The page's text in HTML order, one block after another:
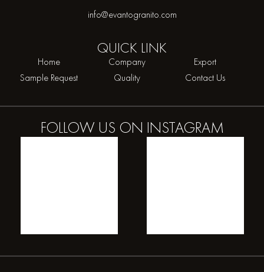
info@evantogranito.com
QUICK LINK
Home Company
Export
Sample Request
Quality Contact Us
FOLLOW US ON INSTAGRAM